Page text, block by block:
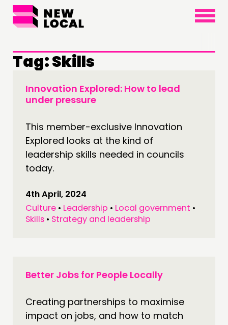
×
Tag:Skills
Innovation Explored: How to lead
under pressure
This member-exclusive Innovation
Explored looks at the kind of
leadership skills needed in councils
today.
4th April, 2024
Culture • Leadership • Local government •
Skills • Strategy and leadership
Better Jobs for People Locally
Creating partnerships to maximise
impact on jobs, and how to match